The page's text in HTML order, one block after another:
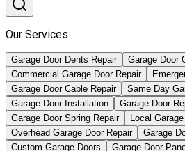
Our Services
Garage Door Dents Repair
Garage Door
Commercial Garage Door Repair
Garage Door Cable Repair
Same Day
Garage Door Installation
Garage Door
Garage Door Spring Repair
Local
Overhead Garage Door Repair
Garage
Custom Garage Doors
Garage Door